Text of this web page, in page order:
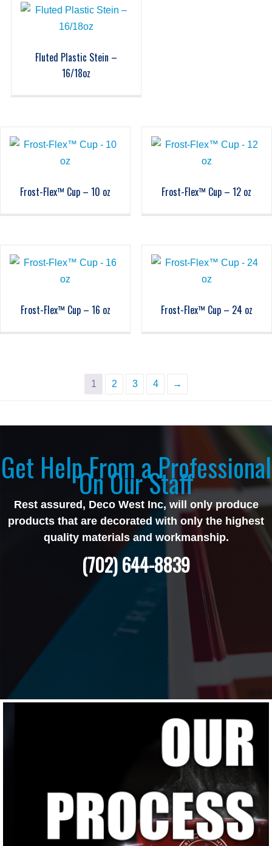
Fluted Plastic Stein –
16/18oz
Frost-Flex™ Cup – 10 oz Frost-Flex™ Cup – 12 oz
Frost-Flex™ Cup – 16 oz Frost-Flex™ Cup – 24 oz
1 2 3 4 →
Get Help From a Professional
On Our Staff
Rest assured, Deco West Inc, will only produce
products that are decorated with only the highest
quality materials and workmanship.
(702) 644-8839